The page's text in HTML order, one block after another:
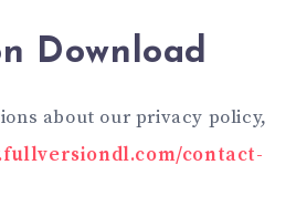
Download
about our privacy policy,
contact-